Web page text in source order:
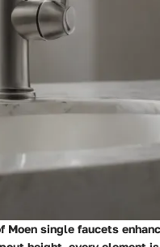
single faucets